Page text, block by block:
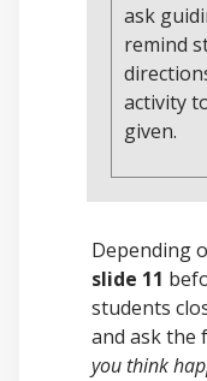
ask
remind
activity
given.
Depending
slide 11
students
and ask the
you think